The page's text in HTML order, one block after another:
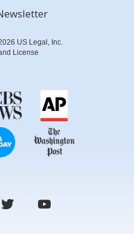
US Legal, Inc.
License